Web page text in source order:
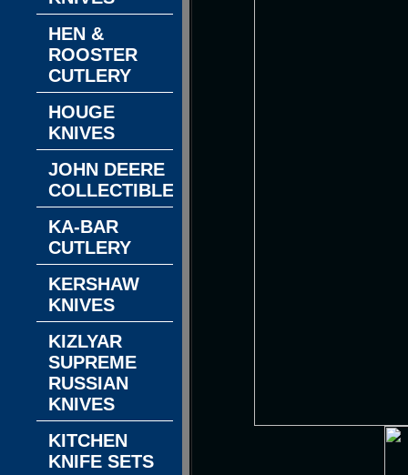
HEN &
ROOSTER
CUTLERY
HOUGE
KNIVES
JOHN DEERE
COLLECTIBLES
KA-BAR
CUTLERY
KERSHAW
KNIVES
KIZLYAR
SUPREME
RUSSIAN
KNIVES
KITCHEN
KNIFE SETS